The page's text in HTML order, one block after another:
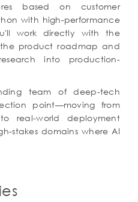
based on customer
with high-performance
work directly with the
product roadmap and
into production-
team of deep-tech
point—moving from
real-world deployment
stakes domains where AI